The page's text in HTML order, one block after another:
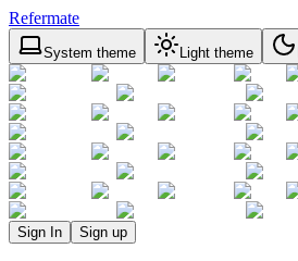
Refermate
System theme Light theme
Sign In Sign up